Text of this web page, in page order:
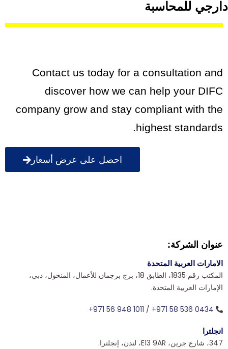
دارجي للمحاسبة
Contact us today for a consultation and
discover how we can help your DIFC
company grow and stay compliant with the
highest standards.
احصل على عرض أسعار
عنوان الشركة:
الامارات العربية المتحدة
المكتب رقم 1835، الطابق 18، برج برجمان للأعمال، المنخول، دبي،
الإمارات العربية المتحدة.
+971 56 948 1011 / +971 58 536 0434
انجلترا
347، شارع جرين، E13 9AR، لندن، إنجلترا.